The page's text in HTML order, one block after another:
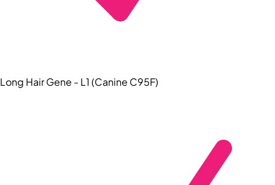
Long Hair Gene - L1 (Canine C95F)